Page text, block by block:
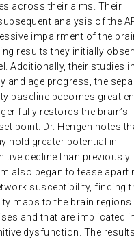
across their aims. Their
analysis of the
impairment of the
results they initially
Additionally, their studies
and age progress, the
baseline becomes great
fully restores the brain’s
point. Dr. Hengen notes
hold greater potential in
decline than previously
also began to tease apart
susceptibility, finding
maps to the brain regions
and that are implicated
dysfunction. The results